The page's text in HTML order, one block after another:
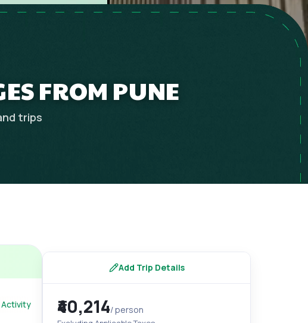
FROM PUNE
trips
Add Trip Details
₹40,214/ person